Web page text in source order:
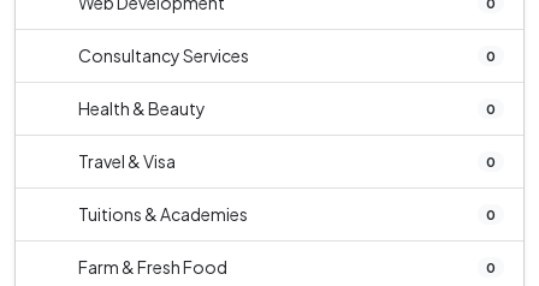
Consultancy Services 0
Health & Beauty 0
Travel & Visa 0
Tuitions & Academies 0
Farm & Fresh Food 0